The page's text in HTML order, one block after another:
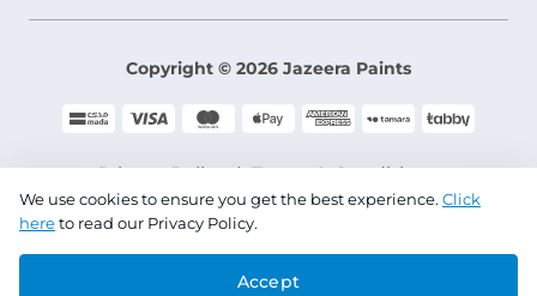
Copyright © 2026 Jazeera Paints
Privacy Policy Terms & Conditions
CR No. 101046780
VAT No. 300533832200003
We use cookies to ensure you get the best experience. Click
hereto read our Privacy Policy.
Accept